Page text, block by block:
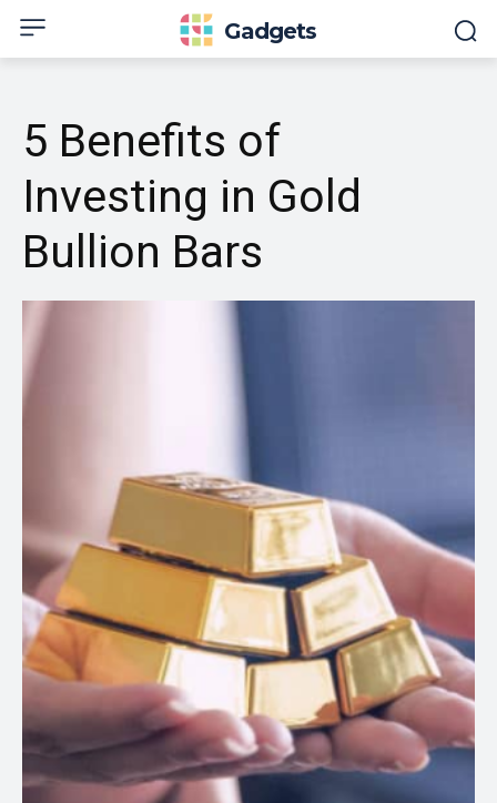
Gadgets
5 Benefits of
Investing in Gold
Bullion Bars